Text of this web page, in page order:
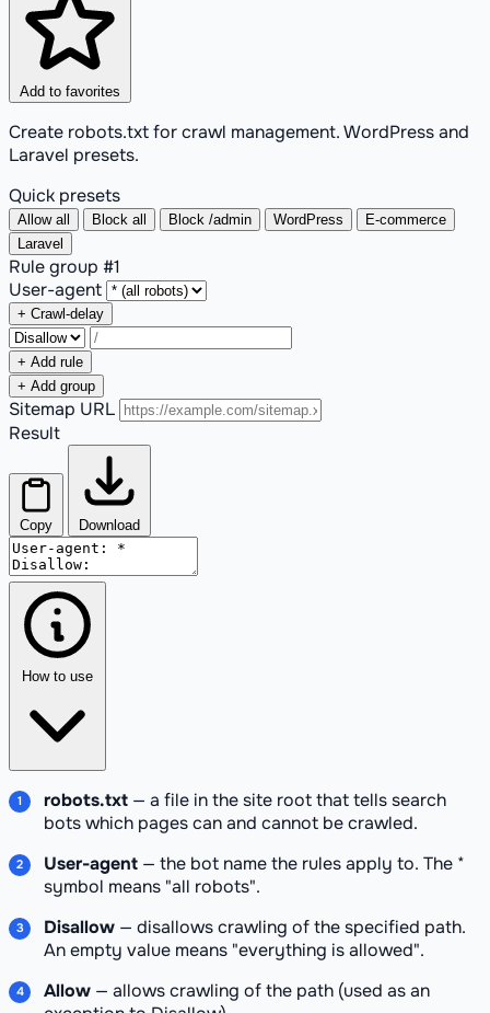
Add to favorites
Create robots.txt for crawl management. WordPress and
Laravel presets.
Quick presets
Allow all Block all Block /admin WordPress
E-commerce
Laravel
Rule group #1
User-agent
+ Crawl-delay
+ Add rule
+ Add group
Sitemap URL
Result
Copy Download
How to use
robots.txt — a file in the site root that tells search
bots which pages can and cannot be crawled.
User-agent — the bot name the rules apply to. The *
symbol means "all robots".
Disallow — disallows crawling of the specified path.
An empty value means "everything is allowed".
Allow — allows crawling of the path (used as an